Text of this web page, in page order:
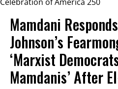
Mamdani
Johnson’s
‘Marxist
Mamdanis’ After